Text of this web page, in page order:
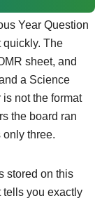
Year Question
quickly. The
sheet, and
a Science
not the format
the board ran
only three.
stored on this
tells you exactly